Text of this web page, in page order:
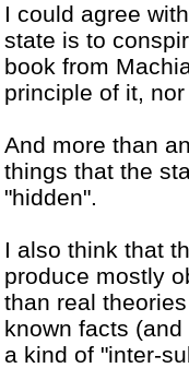
I could agree
state is to
book from
principle of it,
And more than
things that the
"hidden".
I also think that
produce mostly
than real
known facts
a kind of "inter-